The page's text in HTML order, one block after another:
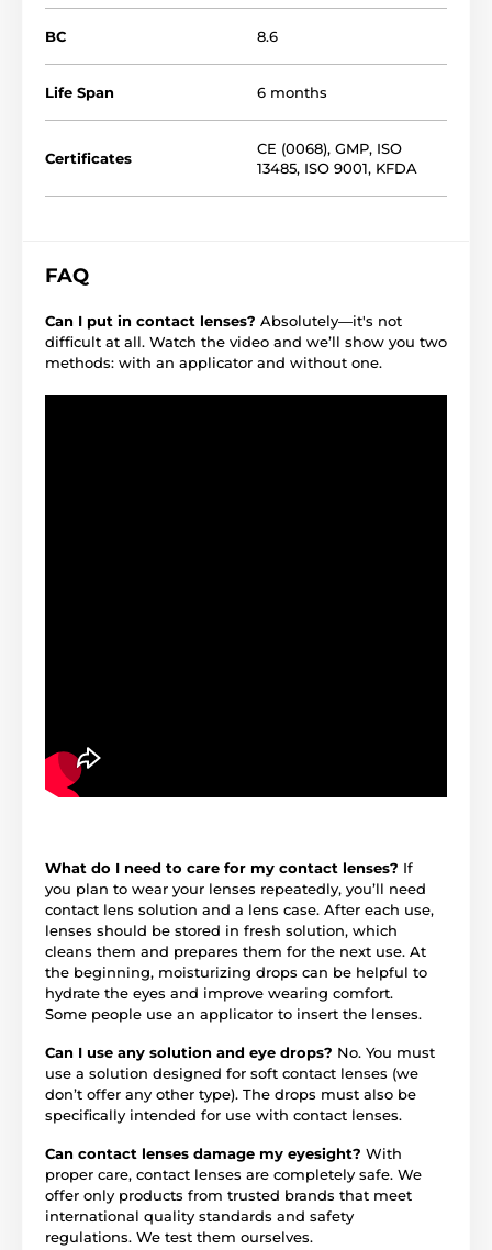
BC 8.6
Life Span 6 months
Certificates
CE (0068), GMP, ISO
13485, ISO 9001, KFDA
FAQ
Can I put in contact lenses? Absolutely—it's not
difficult at all. Watch the video and we’ll show you two
methods: with an applicator and without one.
What do I need to care for my contact lenses? If
you plan to wear your lenses repeatedly, you’ll need
contact lens solution and a lens case. After each use,
lenses should be stored in fresh solution, which
cleans them and prepares them for the next use. At
the beginning, moisturizing drops can be helpful to
hydrate the eyes and improve wearing comfort.
Some people use an applicator to insert the lenses.
Can I use any solution and eye drops? No. You must
use a solution designed for soft contact lenses (we
don’t offer any other type). The drops must also be
specifically intended for use with contact lenses.
Can contact lenses damage my eyesight? With
proper care, contact lenses are completely safe. We
offer only products from trusted brands that meet
international quality standards and safety
regulations. We test them ourselves.